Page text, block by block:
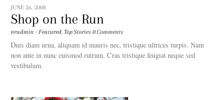
JUNE 26, 2008
Shop on the Run
nradmin / Featured,Top Stories 0 Comments
Duis diam urna, aliquam id mauris nec, tristique ultrices turpis. Nam
non ante in nunc euismod rutrum. Cras tristique feugiat neque sed
vestibulum.